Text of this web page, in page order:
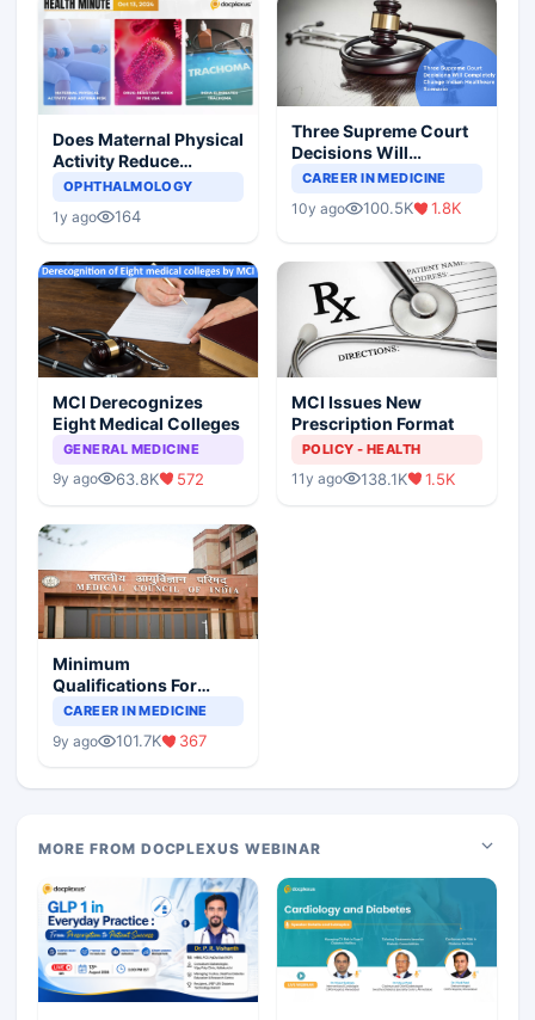
Does Maternal Physical
Activity Reduce
Asthma Risk in
OPHTHALMOLOGY
1y ago 164
Three Supreme Court
Decisions Will
Completely Change
Scenario
CAREER IN MEDICINE
10y ago 100.5K 1.8K
MCI Derecognizes
Eight Medical Colleges
GENERAL MEDICINE
9y ago 63.8K 572
MCI Issues New
Prescription Format
POLICY - HEALTH
11y ago 138.1K 1.5K
Minimum
Qualifications For
Teaching Faculty Of
CAREER IN MEDICINE
9y ago 101.7K 367
MORE FROM DOCPLEXUS WEBINAR